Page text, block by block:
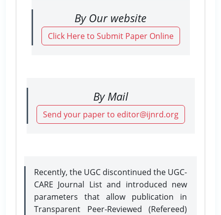
By Our website
Click Here to Submit Paper Online
By Mail
Send your paper to editor@ijnrd.org
Recently, the UGC discontinued the UGC-
CARE Journal List and introduced new
parameters that allow publication in
Transparent Peer-Reviewed (Refereed)